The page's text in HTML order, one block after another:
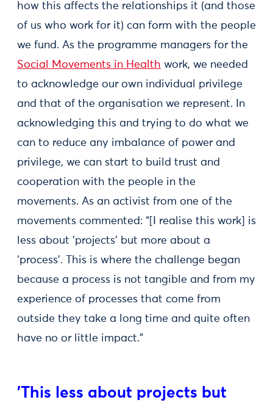
how this affects the relationships it (and those
of us who work for it) can form with the people
we fund. As the programme managers for the
Social Movements in Health work, we needed
to acknowledge our own individual privilege
and that of the organisation we represent. In
acknowledging this and trying to do what we
can to reduce any imbalance of power and
privilege, we can start to build trust and
cooperation with the people in the
movements. As an activist from one of the
movements commented: “[I realise this work] is
less about ‘projects’ but more about a
‘process’. This is where the challenge began
because a process is not tangible and from my
experience of processes that come from
outside they take a long time and quite often
have no or little impact.”
'This less about projects but